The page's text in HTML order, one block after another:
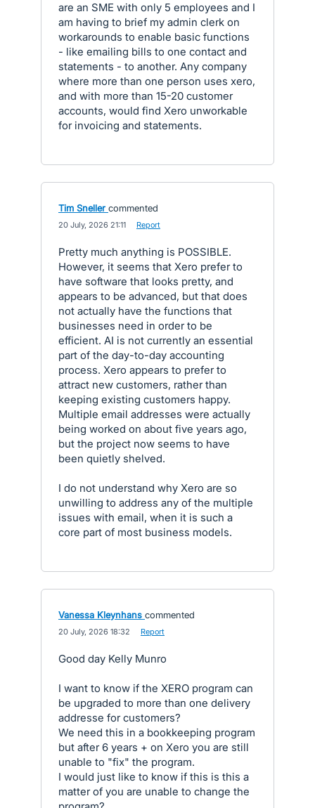
are an SME with only 5 employees and I
am having to brief my admin clerk on
workarounds to enable basic functions
- like emailing bills to one contact and
statements - to another. Any company
where more than one person uses xero,
and with more than 15-20 customer
accounts, would find Xero unworkable
for invoicing and statements.
Tim Sneller commented
20 July, 2026 21:11 Report
Pretty much anything is POSSIBLE.
However, it seems that Xero prefer to
have software that looks pretty, and
appears to be advanced, but that does
not actually have the functions that
businesses need in order to be
efficient. AI is not currently an essential
part of the day-to-day accounting
process. Xero appears to prefer to
attract new customers, rather than
keeping existing customers happy.
Multiple email addresses were actually
being worked on about five years ago,
but the project now seems to have
been quietly shelved.
I do not understand why Xero are so
unwilling to address any of the multiple
issues with email, when it is such a
core part of most business models.
Vanessa Kleynhans commented
20 July, 2026 18:32 Report
Good day Kelly Munro
I want to know if the XERO program can
be upgraded to more than one delivery
addresse for customers?
We need this in a bookkeeping program
but after 6 years + on Xero you are still
unable to "fix" the program.
I would just like to know if this is this a
matter of you are unable to change the